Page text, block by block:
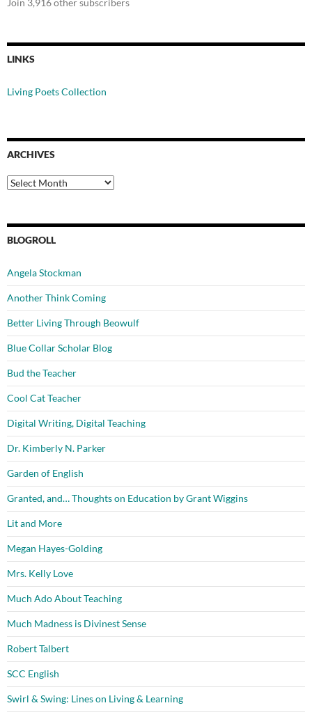
Join 3,916 other subscribers
LINKS
Living Poets Collection
ARCHIVES
Archives
BLOGROLL
Angela Stockman
Another Think Coming
Better Living Through Beowulf
Blue Collar Scholar Blog
Bud the Teacher
Cool Cat Teacher
Digital Writing, Digital Teaching
Dr. Kimberly N. Parker
Garden of English
Granted, and… Thoughts on Education by Grant Wiggins
Lit and More
Megan Hayes-Golding
Mrs. Kelly Love
Much Ado About Teaching
Much Madness is Divinest Sense
Robert Talbert
SCC English
Swirl & Swing: Lines on Living & Learning